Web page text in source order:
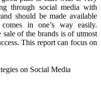
through social media with
should be made available
in one’s way easily.
of the brands is of utmost
This report can focus on
on Social Media